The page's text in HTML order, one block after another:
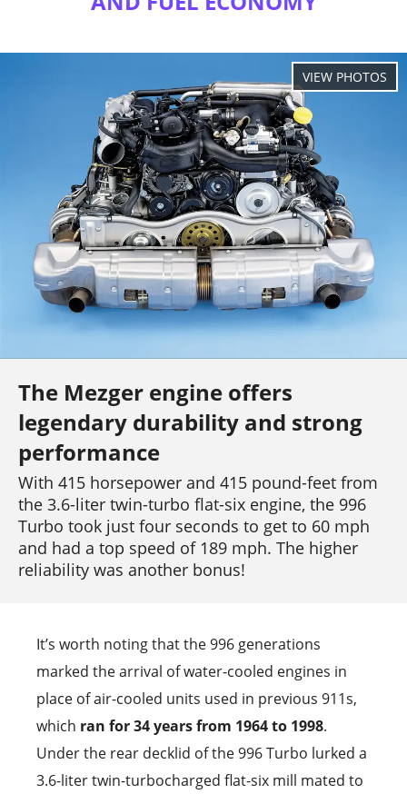
The Mezger engine offers
legendary durability and strong
performance
With 415 horsepower and 415 pound-feet from
the 3.6-liter twin-turbo flat-six engine, the 996
Turbo took just four seconds to get to 60 mph
and had a top speed of 189 mph. The higher
reliability was another bonus!
It’s worth noting that the 996 generations
marked the arrival of water-cooled engines in
place of air-cooled units used in previous 911s,
which ran for 34 years from 1964 to 1998.
Under the rear decklid of the 996 Turbo lurked a
3.6-liter twin-turbocharged flat-six mill mated to